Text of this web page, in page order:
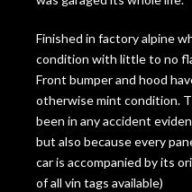
Finished in factory alpine
condition with little to no
Front bumper and hood
otherwise mint condition.
been in any accident
but also because every
car is accompanied by its
of all vin tags available)